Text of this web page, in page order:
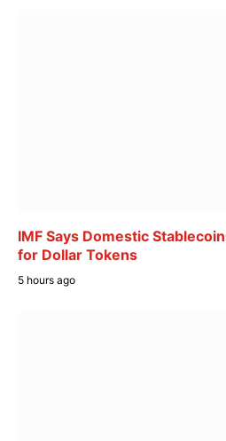
IMF Says Domestic
for Dollar Tokens
5 hours ago